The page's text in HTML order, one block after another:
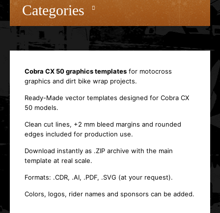
Categories
Cobra CX 50 graphics templates for motocross
graphics and dirt bike wrap projects.
Ready-Made vector templates designed for Cobra CX
50 models.
Clean cut lines, +2 mm bleed margins and rounded
edges included for production use.
Download instantly as .ZIP archive with the main
template at real scale.
Formats: .CDR, .AI, .PDF, .SVG (at your request).
Colors, logos, rider names and sponsors can be added.